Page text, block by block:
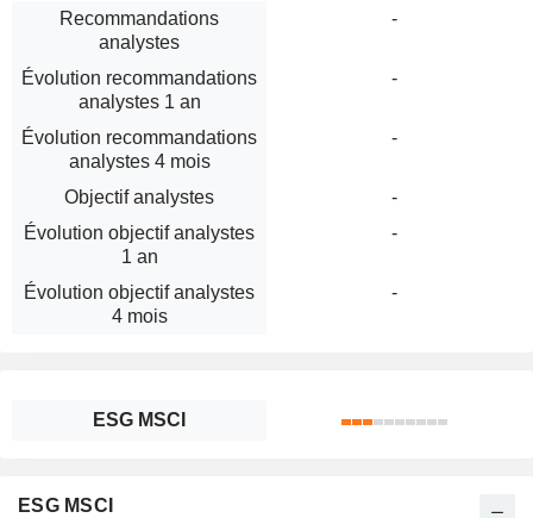
Recommandations
analystes
-
Évolution recommandations
analystes 1 an
-
Évolution recommandations
analystes 4 mois
-
Objectif analystes
-
Évolution objectif analystes
1 an
-
Évolution objectif analystes
4 mois
-
ESG MSCI
ESG MSCI